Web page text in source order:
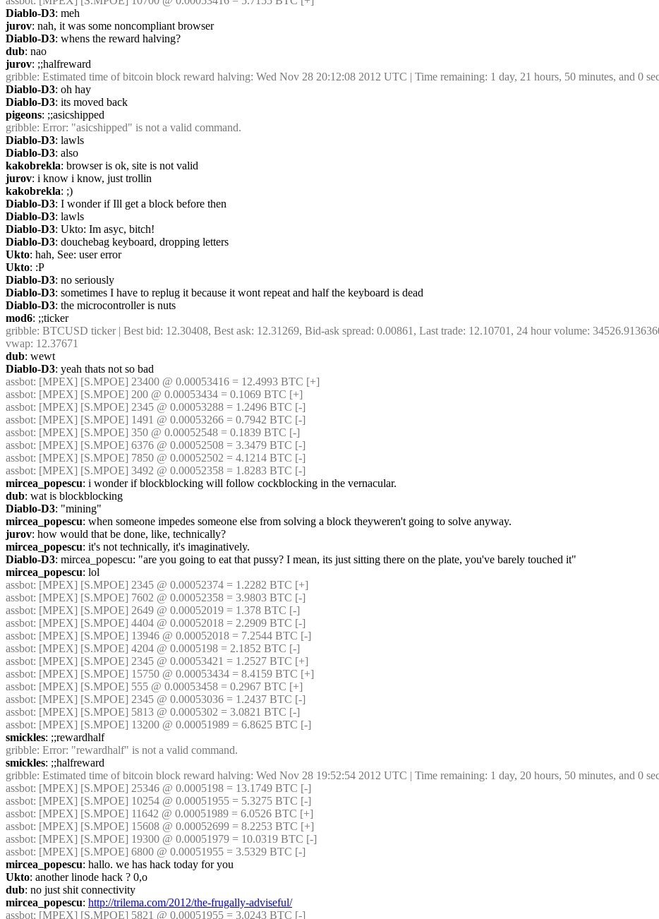
Diablo-D3: meh
jurov: nah, it was some noncompliant browser
Diablo-D3: whens the reward halving?
dub: nao
jurov: ;;halfreward
gribble: Estimated time of bitcoin block reward halving: Wed Nov 28 20:12:08 2012 UTC | Time remaining: 1 day, 21 hours, 50 minutes, and 0
Diablo-D3: oh hay
Diablo-D3: its moved back
pigeons: ;;asicshipped
gribble: Error: "asicshipped" is not a valid command.
Diablo-D3: lawls
Diablo-D3: also
kakobrekla: browser is ok, site is not valid
jurov: i know i know, just trollin
kakobrekla: ;)
Diablo-D3: I wonder if Ill get a block before then
Diablo-D3: lawls
Diablo-D3: Ukto: Im asyc, bitch!
Diablo-D3: douchebag keyboard, dropping letters
Ukto: hah, See: user error
Ukto: :P
Diablo-D3: no seriously
Diablo-D3: sometimes I have to replug it because it wont repeat and half the keyboard is dead
Diablo-D3: the microcontroller is nuts
mod6: ;;ticker
gribble: BTCUSD ticker | Best bid: 12.30408, Best ask: 12.31269, Bid-ask spread: 0.00861, Last trade: 12.10701, 24 hour volume:
vwap: 12.37671
dub: wewt
Diablo-D3: yeah thats not so bad
assbot: [MPEX] [S.MPOE] 23400 @ 0.00053416 = 12.4993 BTC [+]
assbot: [MPEX] [S.MPOE] 200 @ 0.00053434 = 0.1069 BTC [+]
assbot: [MPEX] [S.MPOE] 2345 @ 0.00053288 = 1.2496 BTC [-]
assbot: [MPEX] [S.MPOE] 1491 @ 0.00053266 = 0.7942 BTC [-]
assbot: [MPEX] [S.MPOE] 350 @ 0.00052548 = 0.1839 BTC [-]
assbot: [MPEX] [S.MPOE] 6376 @ 0.00052508 = 3.3479 BTC [-]
assbot: [MPEX] [S.MPOE] 7850 @ 0.00052502 = 4.1214 BTC [-]
assbot: [MPEX] [S.MPOE] 3492 @ 0.00052358 = 1.8283 BTC [-]
mircea_popescu: i wonder if blockblocking will follow cockblocking in the vernacular.
dub: wat is blockblocking
Diablo-D3: "mining"
mircea_popescu: when someone impedes someone else from solving a block theyweren't going to solve anyway.
jurov: how would that be done, like, technically?
mircea_popescu: it's not technically, it's imaginatively.
Diablo-D3: mircea_popescu: "are you going to eat that pussy? I mean, its just sitting there on the plate, you've barely touched it"
mircea_popescu: lol
assbot: [MPEX] [S.MPOE] 2345 @ 0.00052374 = 1.2282 BTC [+]
assbot: [MPEX] [S.MPOE] 7602 @ 0.00052358 = 3.9803 BTC [-]
assbot: [MPEX] [S.MPOE] 2649 @ 0.00052019 = 1.378 BTC [-]
assbot: [MPEX] [S.MPOE] 4404 @ 0.00052018 = 2.2909 BTC [-]
assbot: [MPEX] [S.MPOE] 13946 @ 0.00052018 = 7.2544 BTC [-]
assbot: [MPEX] [S.MPOE] 4204 @ 0.0005198 = 2.1852 BTC [-]
assbot: [MPEX] [S.MPOE] 2345 @ 0.00053421 = 1.2527 BTC [+]
assbot: [MPEX] [S.MPOE] 15750 @ 0.00053434 = 8.4159 BTC [+]
assbot: [MPEX] [S.MPOE] 555 @ 0.00053458 = 0.2967 BTC [+]
assbot: [MPEX] [S.MPOE] 2345 @ 0.00053036 = 1.2437 BTC [-]
assbot: [MPEX] [S.MPOE] 5813 @ 0.0005302 = 3.0821 BTC [-]
assbot: [MPEX] [S.MPOE] 13200 @ 0.00051989 = 6.8625 BTC [-]
smickles: ;;rewardhalf
gribble: Error: "rewardhalf" is not a valid command.
smickles: ;;halfreward
gribble: Estimated time of bitcoin block reward halving: Wed Nov 28 19:52:54 2012 UTC | Time remaining: 1 day, 20 hours, 50 minutes, and 0
assbot: [MPEX] [S.MPOE] 25346 @ 0.0005198 = 13.1749 BTC [-]
assbot: [MPEX] [S.MPOE] 10254 @ 0.00051955 = 5.3275 BTC [-]
assbot: [MPEX] [S.MPOE] 11642 @ 0.00051989 = 6.0526 BTC [+]
assbot: [MPEX] [S.MPOE] 15608 @ 0.00052699 = 8.2253 BTC [+]
assbot: [MPEX] [S.MPOE] 19300 @ 0.00051979 = 10.0319 BTC [-]
assbot: [MPEX] [S.MPOE] 6800 @ 0.00051955 = 3.5329 BTC [-]
mircea_popescu: hallo. we has hack today for you
Ukto: another linode hack ? 0,o
dub: no just shit connectivity
mircea_popescu: http://trilema.com/2012/the-frugally-adviseful/
assbot: [MPEX] [S.MPOE] 5821 @ 0.00051955 = 3.0243 BTC [-]